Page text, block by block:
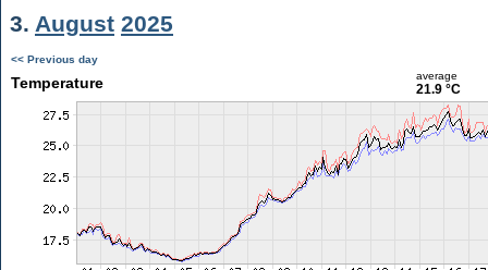
3. August 2025
<< Previous day
Temperature average
21.9 °C